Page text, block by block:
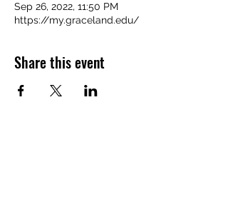
Sep 26, 2022, 11:50 PM
https://my.graceland.edu/
Share this event